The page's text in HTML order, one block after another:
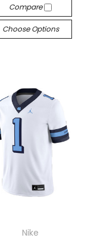
Compare
Choose Options
Nike